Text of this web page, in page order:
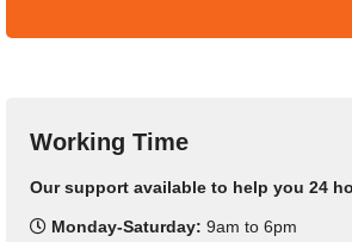
Working Time
Our support available to help you 24
Monday-Saturday: 9am to 6pm